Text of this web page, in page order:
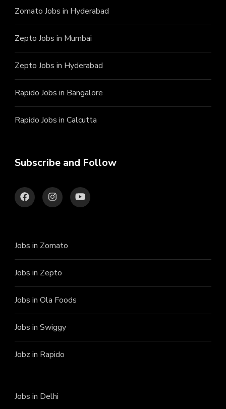
Zomato Jobs in Hyderabad
Zepto Jobs in Mumbai
Zepto Jobs in Hyderabad
Rapido Jobs in Bangalore
Rapido Jobs in Calcutta
Subscribe and Follow
Jobs in Zomato
Jobs in Zepto
Jobs in Ola Foods
Jobs in Swiggy
Jobz in Rapido
Jobs in Delhi